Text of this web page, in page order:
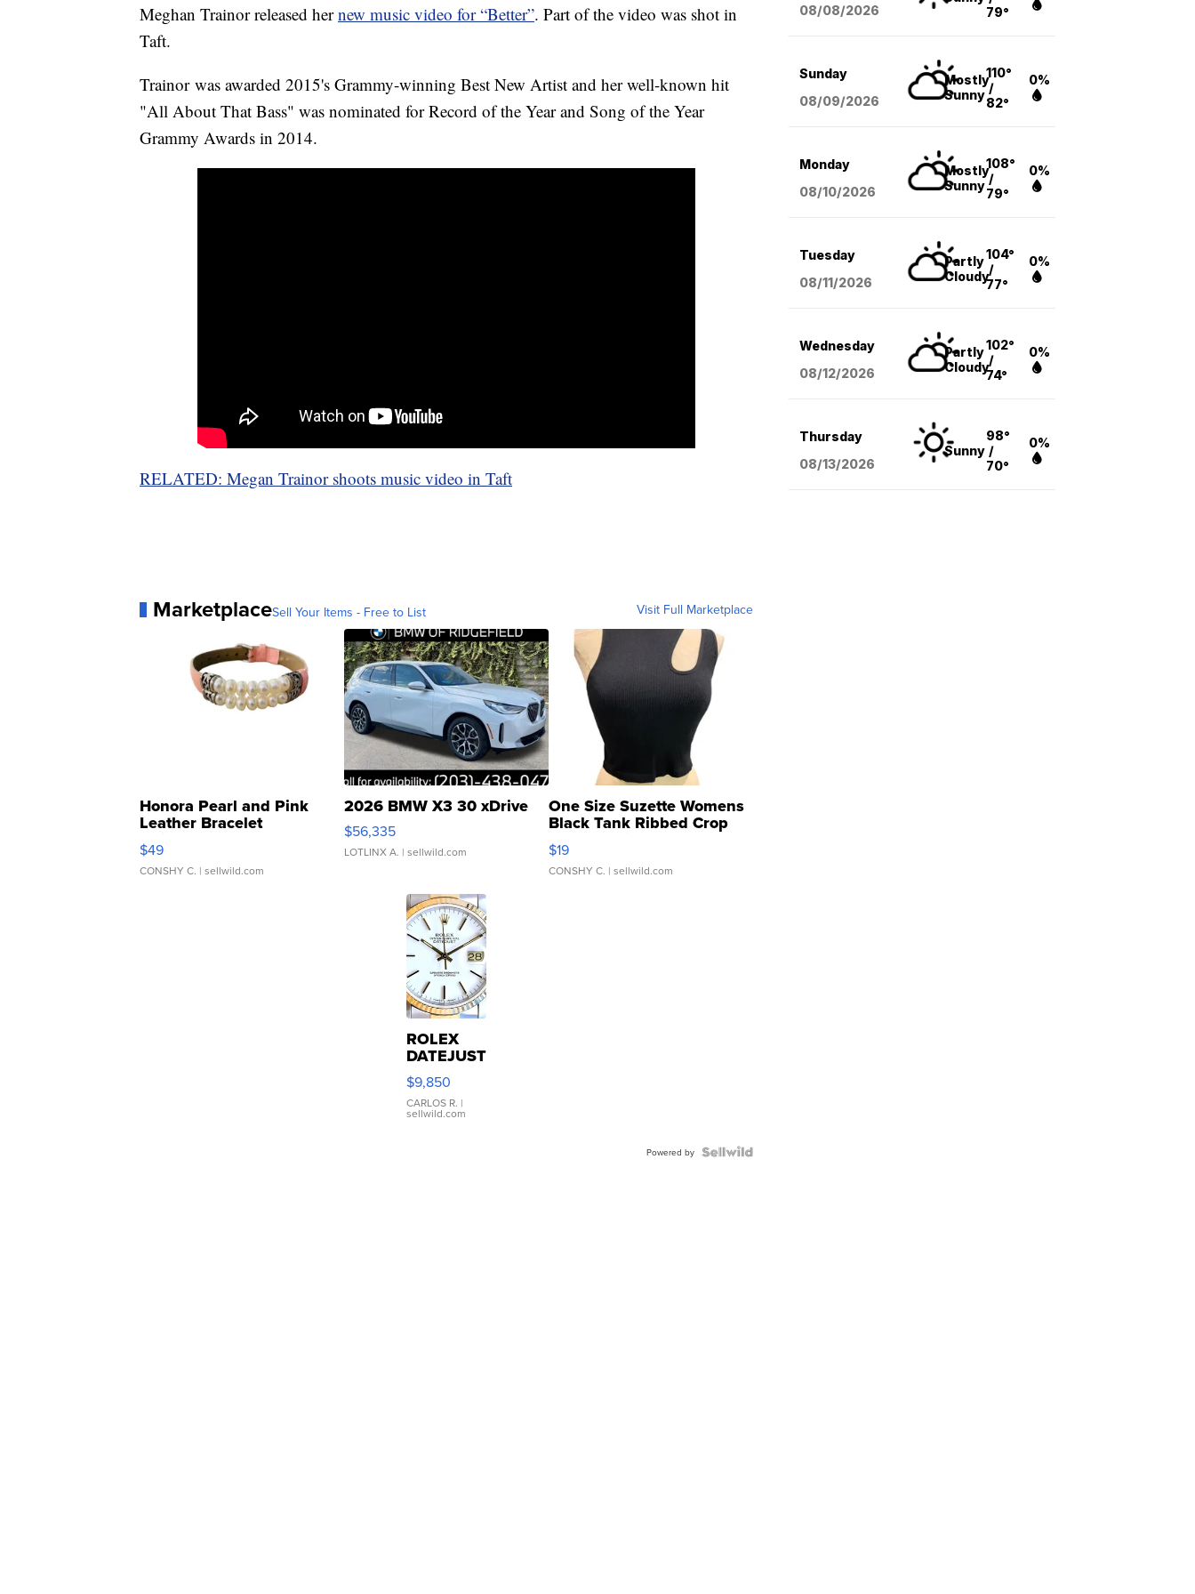
Meghan Trainor released hernew music video for “Better”. Part of the video was shot in
Taft.
Trainor was awarded 2015's Grammy-winning Best New Artist and her well-known hit
"All About That Bass" was nominated for Record of the Year and Song of the Year
Grammy Awards in 2014.
RELATED: Megan Trainor shoots music video in Taft
MarketplaceSell Your Items - Free to List Visit Full Marketplace
Honora Pearl and Pink
Leather Bracelet
Adjustable Buckle Clo...
$49
CONSHY C. | sellwild.com
2026 BMW X3 30 xDrive
$56,335
LOTLINX A. | sellwild.com
One Size Suzette Womens
Black Tank Ribbed Crop
Asymmetrical ...
$19
CONSHY C. | sellwild.com
ROLEX
DATEJUST
16233
WHITE
DIAL
FLUTED
$9,850
CARLOS R. |
sellwild.com
Powered by
08/08/2026
79°
Sunday
08/09/2026
Mostly
Sunny
110°
/
82°
0%
Monday
08/10/2026
Mostly
Sunny
108°
/
79°
0%
Tuesday
08/11/2026
Partly
Cloudy
104°
/
77°
0%
Wednesday
08/12/2026
Partly
Cloudy
102°
/
74°
0%
Thursday
08/13/2026
Sunny
98°
/
70°
0%